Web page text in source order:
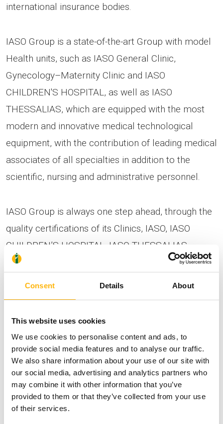
Consent Details About
This website uses cookies
We use cookies to personalise content and ads, to
provide social media features and to analyse our traffic.
We also share information about your use of our site with
our social media, advertising and analytics partners who
may combine it with other information that you’ve
provided to them or that they’ve collected from your use
of their services.
international insurance bodies.
IASO Group is a state-of-the-art Group with model
Health units, such as IASO General Clinic,
Gynecology–Maternity Clinic and IASO
CHILDREN'S HOSPITAL, as well as IASO
THESSALIAS, which are equipped with the most
modern and innovative medical technological
equipment, with the contribution of leading medical
associates of all specialties in addition to the
scientific, nursing and administrative personnel.
IASO Group is always one step ahead, through the
quality certifications of its Clinics, IASO, IASO
CHILDREN’S HOSPITAL, IASO THESSALIAS,
according to ISO 9001:2015 and HACCP, and its
the course in the direction of providing high-level
services, expanding its activities to patients from
Greece and also from the international market.